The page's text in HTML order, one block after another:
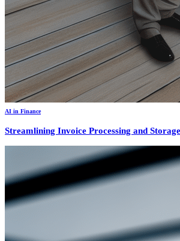
AI in Finance
Streamlining Invoice Processing and Storage